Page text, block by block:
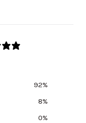
92%
8%
0%